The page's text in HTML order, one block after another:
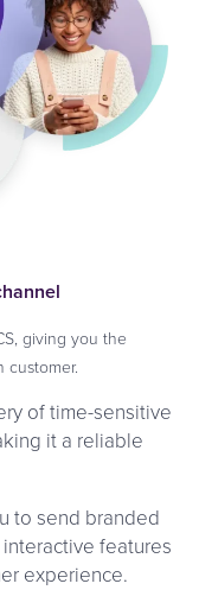
giving you the
of time-sensitive
it a reliable
to send branded
features
experience.